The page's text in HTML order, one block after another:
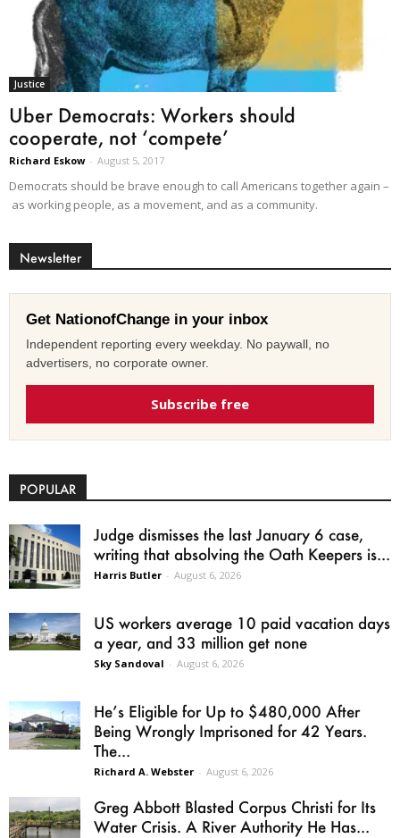
Justice
Uber Democrats: Workers should
cooperate, not ‘compete’
Richard Eskow - August 5, 2017
Democrats should be brave enough to call Americans together again –
as working people, as a movement, and as a community.
Newsletter
Get NationofChange in your inbox
Independent reporting every weekday. No paywall, no
advertisers, no corporate owner.
Subscribe free
POPULAR
Judge dismisses the last January 6 case,
writing that absolving the Oath Keepers is...
Harris Butler - August 6, 2026
US workers average 10 paid vacation days
a year, and 33 million get none
Sky Sandoval - August 6, 2026
He’s Eligible for Up to $480,000 After
Being Wrongly Imprisoned for 42 Years.
The...
Richard A. Webster - August 6, 2026
Greg Abbott Blasted Corpus Christi for Its
Water Crisis. A River Authority He Has...